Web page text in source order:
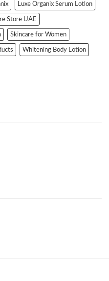
Luxe Organix Serum Lotion
Store UAE
Skincare for Women
Whitening Body Lotion